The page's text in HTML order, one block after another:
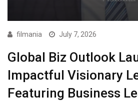
filmania July 7, 2026
Global Biz Outlook
Impactful Visionary
Featuring Business